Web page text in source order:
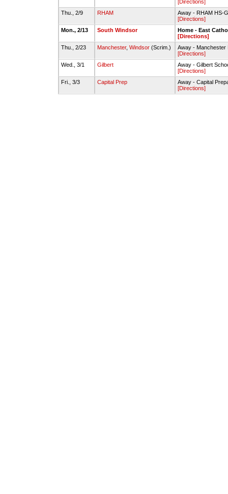
[Directions]
Thu., 2/9
RHAM
Away - RHAM HS-
[Directions]
Mon., 2/13
South Windsor
Home - East
[Directions]
Thu., 2/23
Manchester, Windsor (Scrim.)
Away - Manchester
[Directions]
Wed., 3/1
Gilbert
Away - Gilbert
[Directions]
Fri., 3/3
Capital Prep
Away - Capital
[Directions]